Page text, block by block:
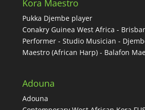
Kora Maestro
Pukka Djembe player
Conakry Guinea West Africa -
Performer - Studio Musician -
Maestro (African Harp) - Balafon
Adouna
Adouna